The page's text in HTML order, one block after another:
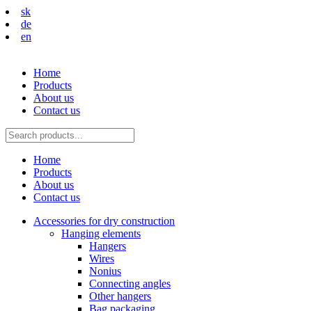
sk
de
en
Home
Products
About us
Contact us
Home
Products
About us
Contact us
Accessories for dry construction
Hanging elements
Hangers
Wires
Nonius
Connecting angles
Other hangers
Bag packaging